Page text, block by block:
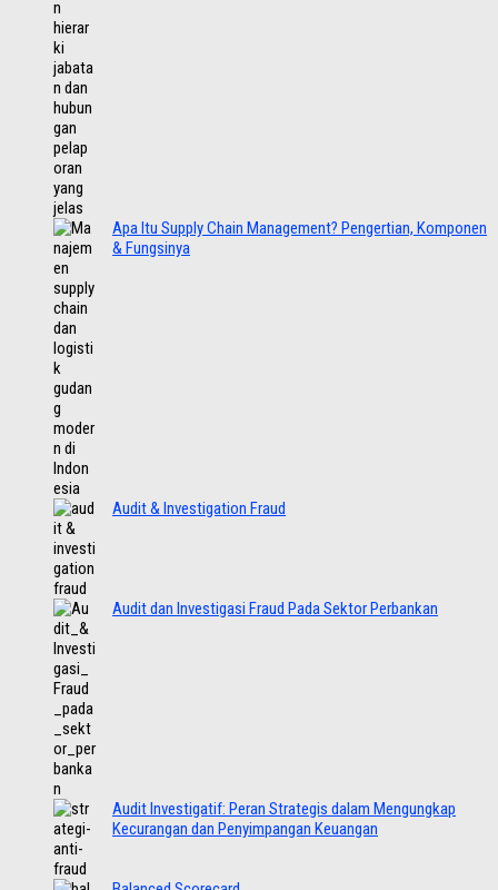
Apa Itu Supply Chain Management? Pengertian, Komponen
& Fungsinya
Audit & Investigation Fraud
Audit dan Investigasi Fraud Pada Sektor Perbankan
Audit Investigatif: Peran Strategis dalam Mengungkap
Kecurangan dan Penyimpangan Keuangan